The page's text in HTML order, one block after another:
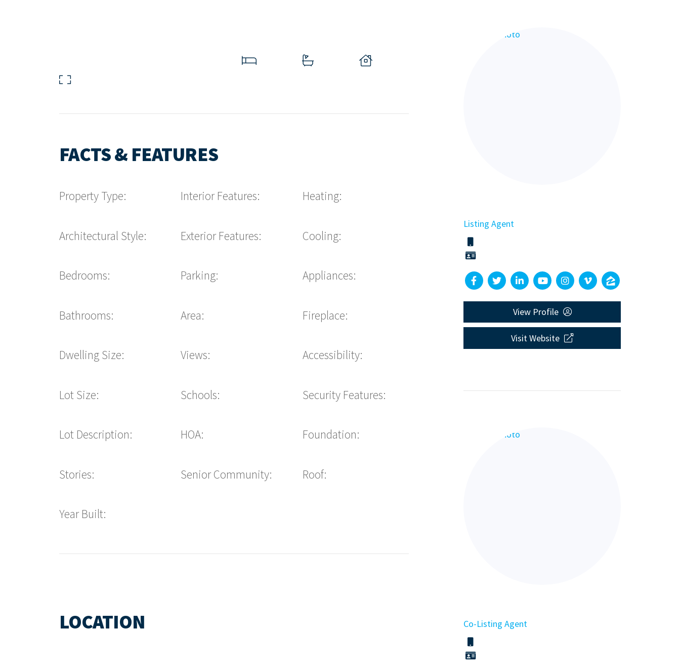
FACTS & FEATURES
Property Type:
Architectural Style:
Bedrooms:
Bathrooms:
Dwelling Size:
Lot Size:
Lot Description:
Stories:
Year Built:
Interior Features:
Exterior Features:
Parking:
Area:
Views:
Schools:
HOA:
Senior Community:
Heating:
Cooling:
Appliances:
Fireplace:
Accessibility:
Security Features:
Foundation:
Roof:
LOCATION
Listing Agent
View Profile
Visit Website
Co-Listing Agent